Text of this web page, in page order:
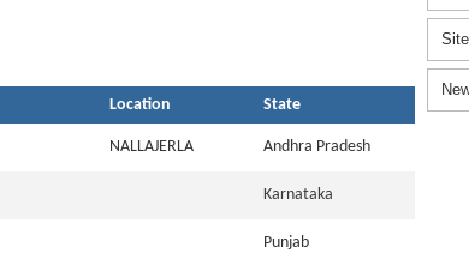
Location State
NALLAJERLA Andhra Pradesh
Karnataka
Punjab